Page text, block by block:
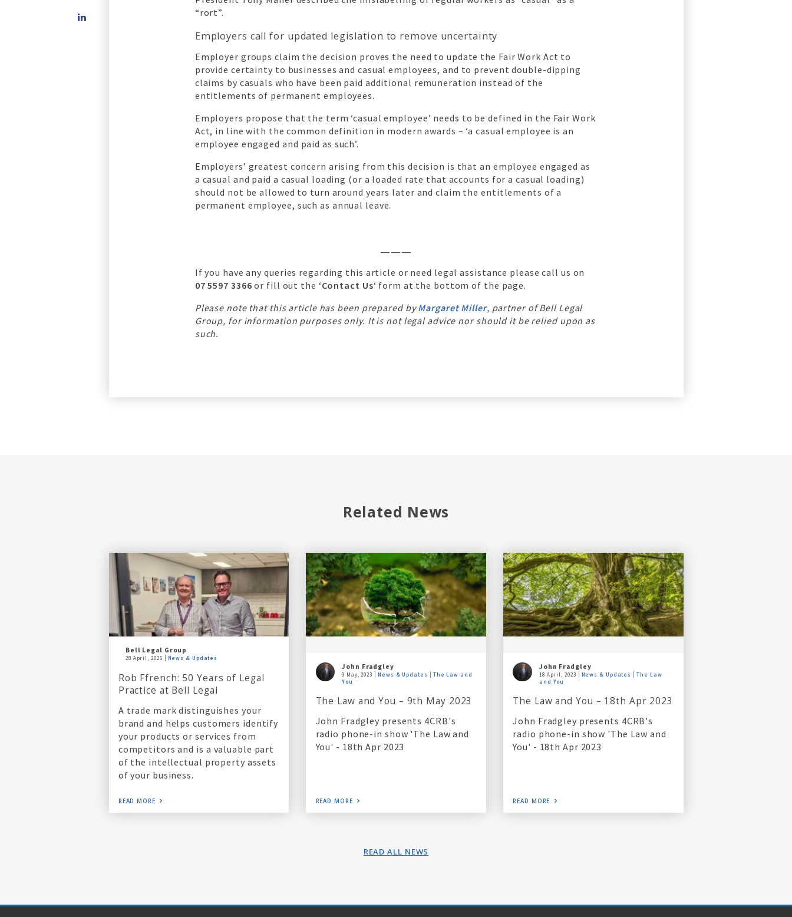
on
“rort”.
Employers call for updated legislation to remove uncertainty
Employer groups claim the decision proves the need to update the Fair Work Act to
provide certainty to businesses and casual employees, and to prevent double-dipping
claims by casuals who have been paid additional remuneration instead of the
entitlements of permanent employees.
Employers propose that the term ‘casual employee’ needs to be defined in the Fair Work
Act, in line with the common definition in modern awards – ‘a casual employee is an
employee engaged and paid as such’.
Employers’ greatest concern arising from this decision is that an employee engaged as
a casual and paid a casual loading (or a loaded rate that accounts for a casual loading)
should not be allowed to turn around years later and claim the entitlements of a
permanent employee, such as annual leave.
———
If you have any queries regarding this article or need legal assistance please call us on
07 5597 3366 or fill out the ‘Contact Us‘ form at the bottom of the page.
Please note that this article has been prepared byMargaret Miller, partner of Bell Legal
Group, for information purposes only. It is not legal advice nor should it be relied upon as
such.
Related News
Bell Legal Group
28 April, 2025 News & Updates
Rob Ffrench: 50 Years of Legal
Practice at Bell Legal
A trade mark distinguishes your
brand and helps customers identify
your products or services from
competitors and is a valuable part
of the intellectual property assets
of your business.
READ MORE
John Fradgley
9 May, 2023 News & Updates
The Law and
You
The Law and You – 9th May 2023
John Fradgley presents 4CRB's
radio phone-in show 'The Law and
You' - 18th Apr 2023
READ MORE
John Fradgley
18 April, 2023 News & Updates
The Law
and You
The Law and You – 18th Apr 2023
John Fradgley presents 4CRB's
radio phone-in show 'The Law and
You' - 18th Apr 2023
READ MORE
READ ALL NEWS